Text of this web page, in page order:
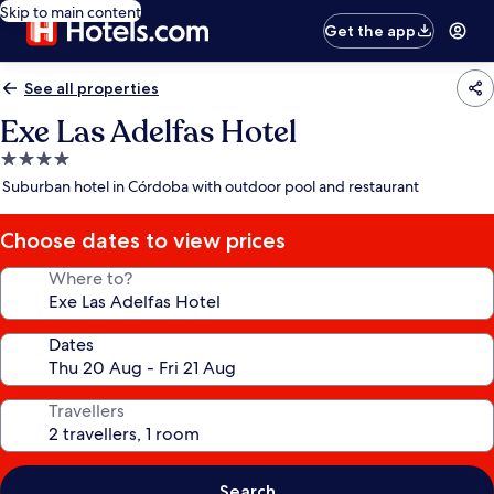
Skip to main content
Get the app
See all properties
Exe Las Adelfas Hotel
4.0
star
Suburban hotel in Córdoba with outdoor pool and restaurant
Choose dates to view prices
Where to?
Dates
Travellers